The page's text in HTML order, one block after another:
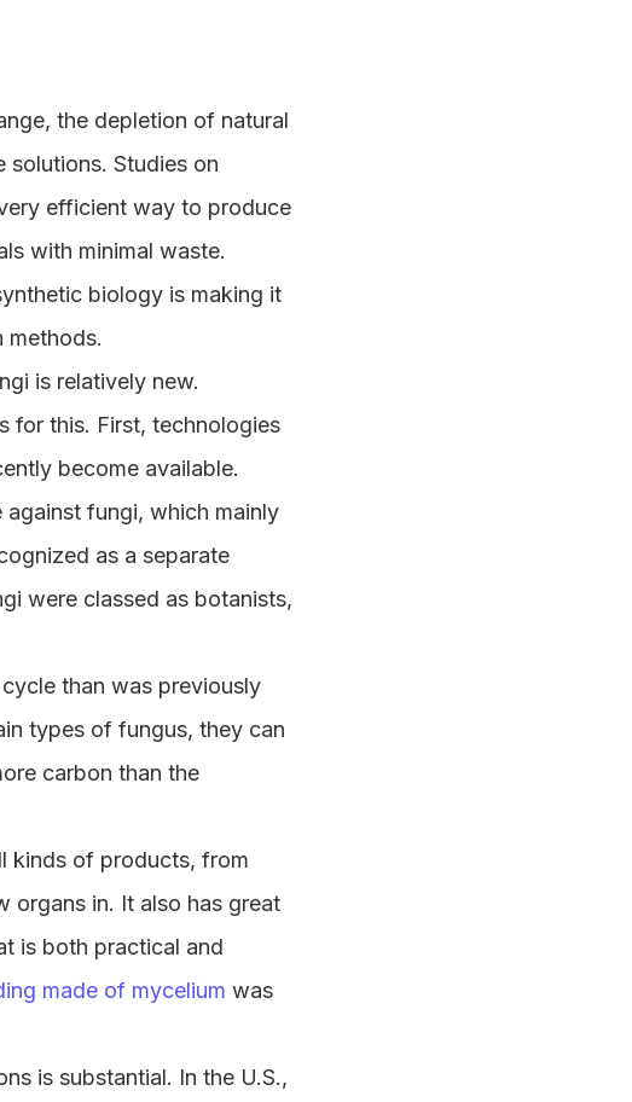
the depletion of natural
solutions. Studies on
efficient way to produce
with minimal waste.
biology is making it
methods.
is relatively new.
for this. First, technologies
become available.
fungi, which mainly
as a separate
were classed as botanists,
than was previously
types of fungus, they can
carbon than the
kinds of products, from
organs in. It also has great
is both practical and
made of mycelium was
is substantial. In the U.S.,